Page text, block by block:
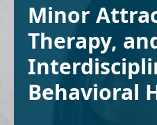
Minor
Therapy,
Behavioral